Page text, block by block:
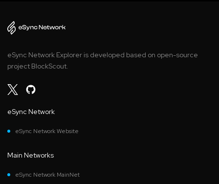
eSync Network Explorer is developed based on open-source
project BlockScout.
eSync Network
eSync Network Website
Main Networks
eSync Network MainNet